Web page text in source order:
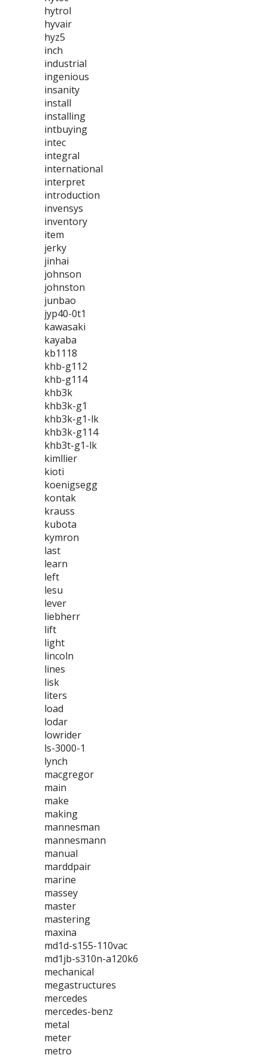
hytrol
hyvair
hyz5
inch
industrial
ingenious
insanity
install
installing
intbuying
intec
integral
international
interpret
introduction
invensys
inventory
item
jerky
jinhai
johnson
johnston
junbao
jyp40-0t1
kawasaki
kayaba
kb1118
khb-g112
khb-g114
khb3k
khb3k-g1
khb3k-g1-lk
khb3k-g114
khb3t-g1-lk
kimllier
kioti
koenigsegg
kontak
krauss
kubota
kymron
last
learn
left
lesu
lever
liebherr
lift
light
lincoln
lines
lisk
liters
load
lodar
lowrider
ls-3000-1
lynch
macgregor
main
make
making
mannesman
mannesmann
manual
marddpair
marine
massey
master
mastering
maxina
md1d-s155-110vac
md1jb-s310n-a120k6
mechanical
megastructures
mercedes
mercedes-benz
metal
meter
metro